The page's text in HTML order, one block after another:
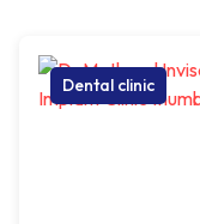
Dental clinic